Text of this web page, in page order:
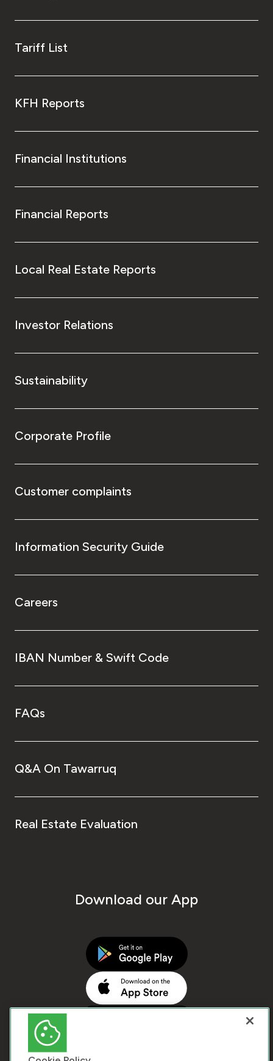
Tariff List
KFH Reports
Financial Institutions
Financial Reports
Local Real Estate Reports
Investor Relations
Sustainability
Corporate Profile
Customer complaints
Information Security Guide
Careers
IBAN Number & Swift Code
FAQs
Q&A On Tawarruq
Real Estate Evaluation
Download our App